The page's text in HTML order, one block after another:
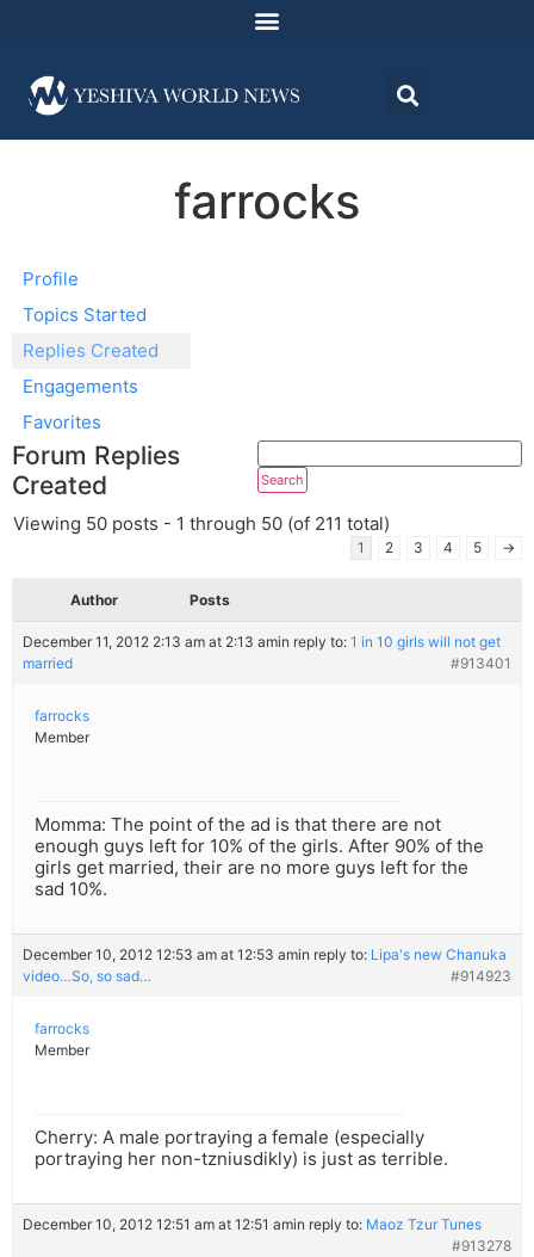
farrocks
Profile
Topics Started
Replies Created
Engagements
Favorites
Forum Replies
Created
Viewing 50 posts - 1 through 50 (of 211 total)
1 2 3 4 5 →
Author Posts
December 11, 2012 2:13 am at 2:13 amin reply to: 1 in 10 girls will not get
married
#913401
farrocks
Member
Momma: The point of the ad is that there are not
enough guys left for 10% of the girls. After 90% of the
girls get married, their are no more guys left for the
sad 10%.
December 10, 2012 12:53 am at 12:53 amin reply to: Lipa's new Chanuka
video…So, so sad…
#914923
farrocks
Member
Cherry: A male portraying a female (especially
portraying her non-tzniusdikly) is just as terrible.
December 10, 2012 12:51 am at 12:51 amin reply to: Maoz Tzur Tunes
#913278